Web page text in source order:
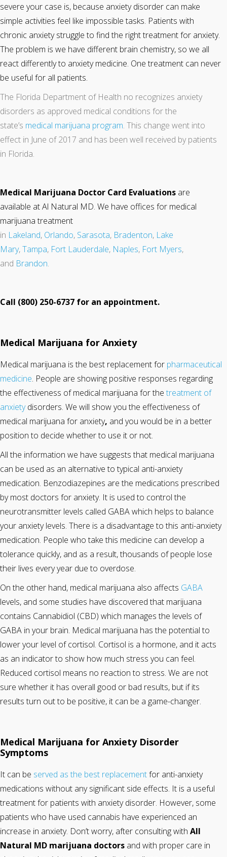
severe your case is, because anxiety disorder can make
simple activities feel like impossible tasks. Patients with
chronic anxiety struggle to find the right treatment for anxiety.
The problem is we have different brain chemistry, so we all
react differently to anxiety medicine. One treatment can never
be useful for all patients.
The Florida Department of Health no recognizes anxiety
disorders as approved medical conditions for the
state’s medical marijuana program. This change went into
effect in June of 2017 and has been well received by patients
in Florida.
Medical Marijuana Doctor Card Evaluations are
available at Al Natural MD. We have offices for medical
marijuana treatment
in Lakeland, Orlando, Sarasota, Bradenton, Lake
Mary,Tampa, Fort Lauderdale, Naples, Fort Myers,
and Brandon.
Call (800) 250-6737 for an appointment.
Medical Marijuana for Anxiety
Medical marijuana is the best replacement for pharmaceutical
medicine. People are showing positive responses regarding
the effectiveness of medical marijuana for the treatment of
anxietydisorders. We will show you the effectiveness of
medical marijuana for anxiety, and you would be in a better
position to decide whether to use it or not.
All the information we have suggests that medical marijuana
can be used as an alternative to typical anti-anxiety
medication. Benzodiazepines are the medications prescribed
by most doctors for anxiety. It is used to control the
neurotransmitter levels called GABA which helps to balance
your anxiety levels. There is a disadvantage to this anti-anxiety
medication. People who take this medicine can develop a
tolerance quickly, and as a result, thousands of people lose
their lives every year due to overdose.
On the other hand, medical marijuana also affects GABA
levels, and some studies have discovered that marijuana
contains Cannabidiol (CBD) which manages the levels of
GABA in your brain. Medical marijuana has the potential to
lower your level of cortisol. Cortisol is a hormone, and it acts
as an indicator to show how much stress you can feel.
Reduced cortisol means no reaction to stress. We are not
sure whether it has overall good or bad results, but if its
results turn out to be positive, it can be a game-changer.
Medical Marijuana for Anxiety Disorder
Symptoms
It can be served as the best replacementfor anti-anxiety
medications without any significant side effects. It is a useful
treatment for patients with anxiety disorder. However, some
patients who have used cannabis have experienced an
increase in anxiety. Don’t worry, after consulting with All
Natural MD marijuana doctors and with proper care in